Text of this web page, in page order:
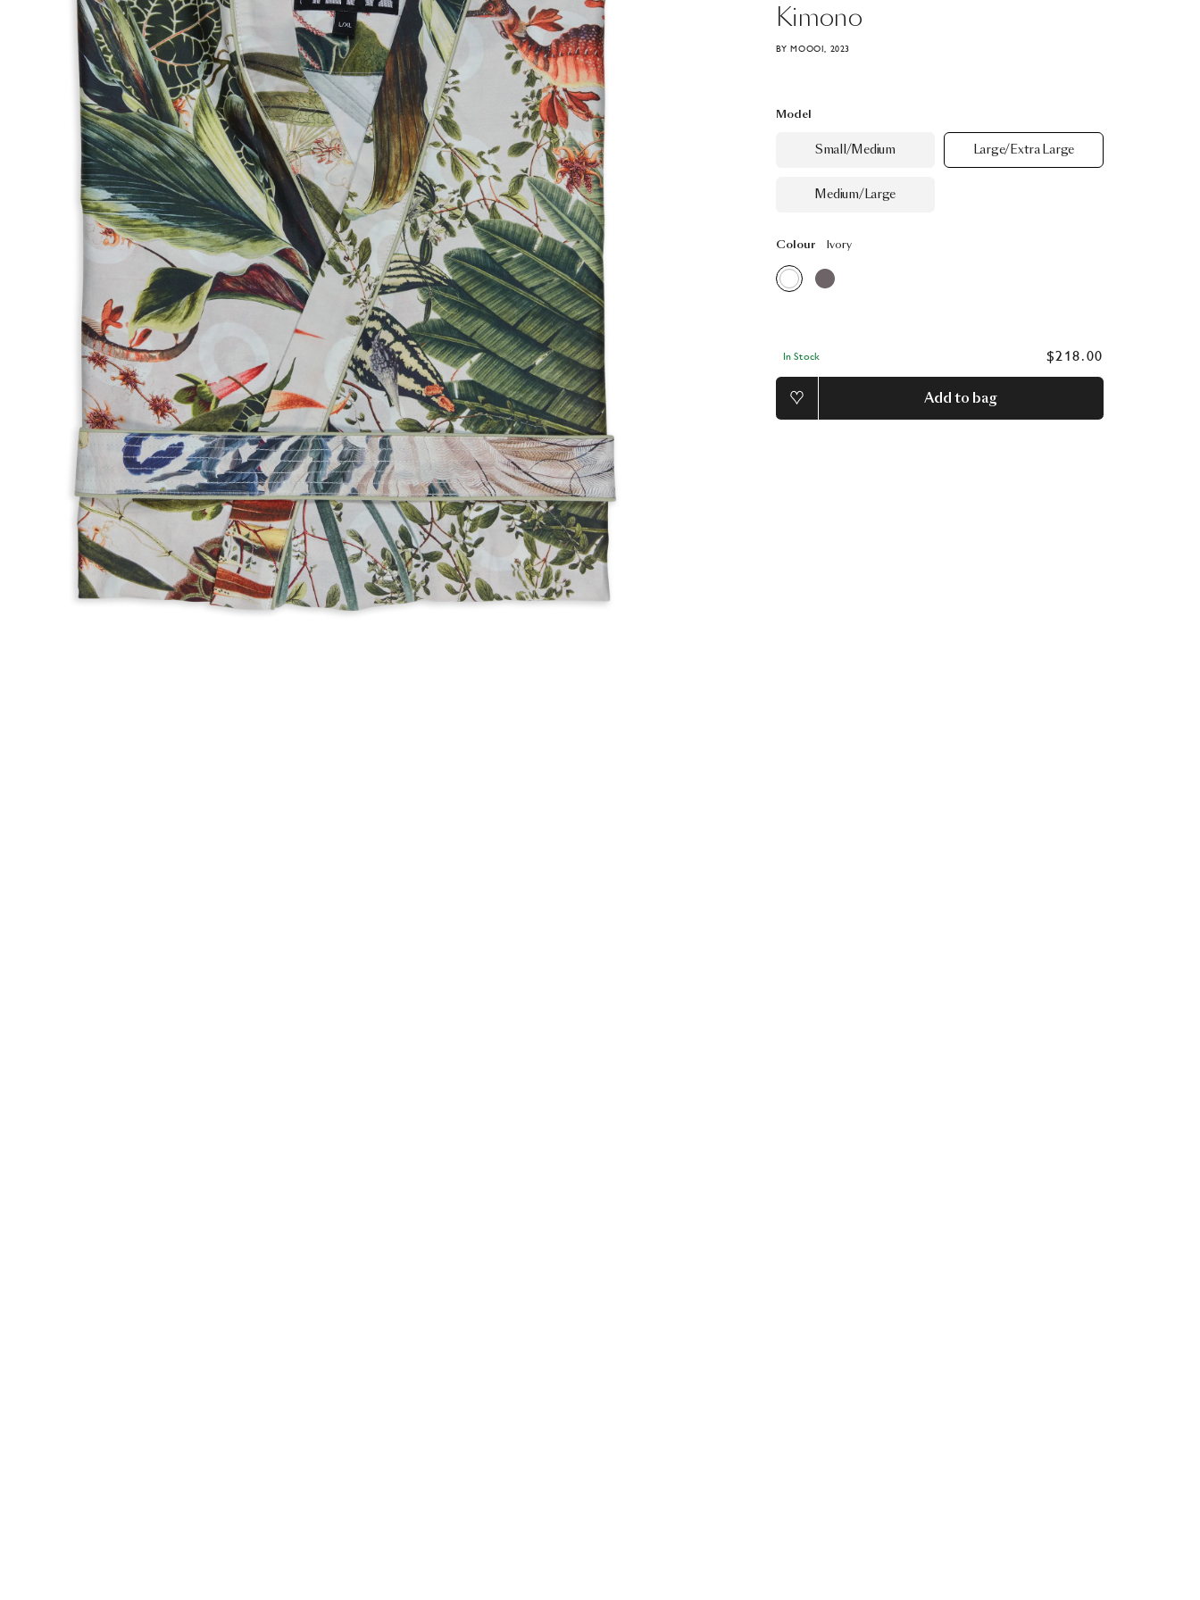
Kimono
BY MOOOI, 2023
Model
Small/Medium Large/Extra Large
Medium/Large
Colour Ivory
In Stock $218.00
Add to bag